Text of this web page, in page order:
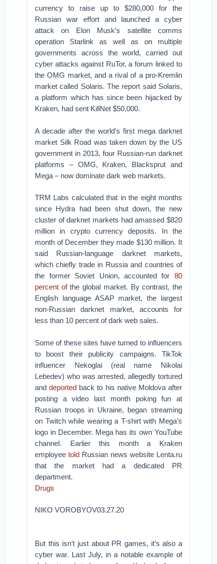
currency to raise up to $280,000 for the
Russian war effort and launched a cyber
attack on Elon Musk’s satellite comms
operation Starlink as well as on multiple
governments across the world, carried out
cyber attacks against RuTor, a forum linked to
the OMG market, and a rival of a pro-Kremlin
market called Solaris. The report said Solaris,
a platform which has since been hijacked by
Kraken, had sent KillNet $50,000.
A decade after the world’s first mega darknet
market Silk Road was taken down by the US
government in 2013, four Russian-run darknet
platforms – OMG, Kraken, Blacksprut and
Mega – now dominate dark web markets.
TRM Labs calculated that in the eight months
since Hydra had been shut down, the new
cluster of darknet markets had amassed $820
million in crypto currency deposits. In the
month of December they made $130 million. It
said Russian-language darknet markets,
which chiefly trade in Russia and countries of
the former Soviet Union, accounted for 80
percent ofthe global market. By contrast, the
English language ASAP market, the largest
non-Russian darknet market, accounts for
less than 10 percent of dark web sales.
Some of these sites have turned to influencers
to boost their publicity campaigns. TikTok
influencer Nekoglai (real name Nikolai
Lebedev) who was arrested, allegedly tortured
anddeported back to his native Moldova after
posting a video last month poking fun at
Russian troops in Ukraine, began streaming
on Twitch while wearing a T-shirt with Mega’s
logo in December. Mega has its own YouTube
channel. Earlier this month a Kraken
employee told Russian news website Lenta.ru
that the market had a dedicated PR
department.
Drugs
NIKO VOROBYOV03.27.20
But this isn’t just about PR games, it’s also a
cyber war. Last July, in a notable example of